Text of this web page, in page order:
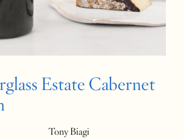
Estate Cabernet
Tony Biagi